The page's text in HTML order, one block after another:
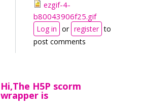
ezgif-4-
b80043906f25.gif
Log in or register to
post comments
Hi,The H5P scorm
wrapper is